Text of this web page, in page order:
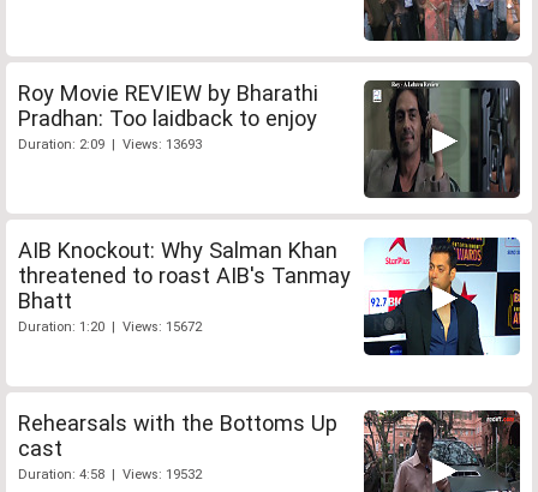
Roy Movie REVIEW by Bharathi
Pradhan: Too laidback to enjoy
Duration: 2:09 | Views: 13693
AIB Knockout: Why Salman Khan
threatened to roast AIB's Tanmay
Bhatt
Duration: 1:20 | Views: 15672
Rehearsals with the Bottoms Up
cast
Duration: 4:58 | Views: 19532